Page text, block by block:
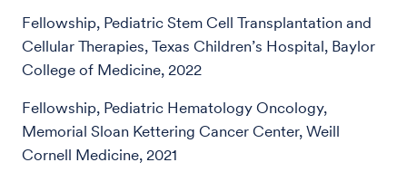
Fellowship, Pediatric Stem Cell Transplantation and
Cellular Therapies, Texas Children’s Hospital, Baylor
College of Medicine, 2022
Fellowship, Pediatric Hematology Oncology,
Memorial Sloan Kettering Cancer Center, Weill
Cornell Medicine, 2021